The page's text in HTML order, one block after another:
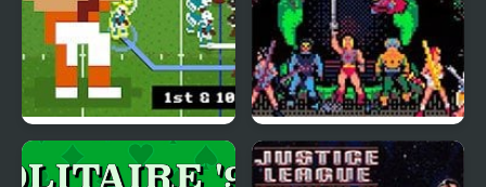
Retro Bowl – American
Football
Masters of the Universe